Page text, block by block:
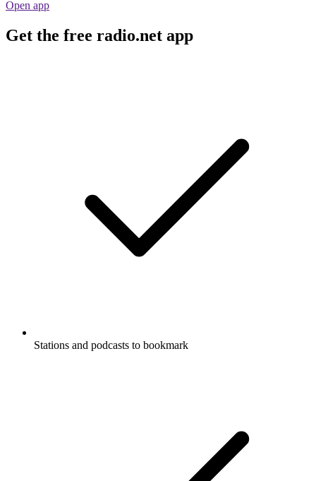
Open app
Get the free radio.net app
Stations and podcasts to bookmark